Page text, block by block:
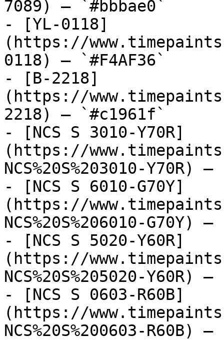
7089) — `#bbbae0`
- [YL-0118]
(https://
0118) — `#F4AF36`
- [B-2218]
(https://
2218) — `#c1961f`
- [NCS S 3010-Y70R]
(https://
NCS%20S%203010-Y70R)
- [NCS S 6010-G70Y]
(https://
NCS%20S%206010-G70Y)
- [NCS S 5020-Y60R]
(https://
NCS%20S%205020-Y60R)
- [NCS S 0603-R60B]
(https://
NCS%20S%200603-R60B)